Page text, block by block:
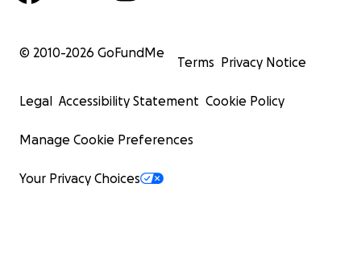
© 2010-2026 GoFundMe
Terms Privacy Notice
Legal Accessibility Statement Cookie Policy
Manage Cookie Preferences
Your Privacy Choices